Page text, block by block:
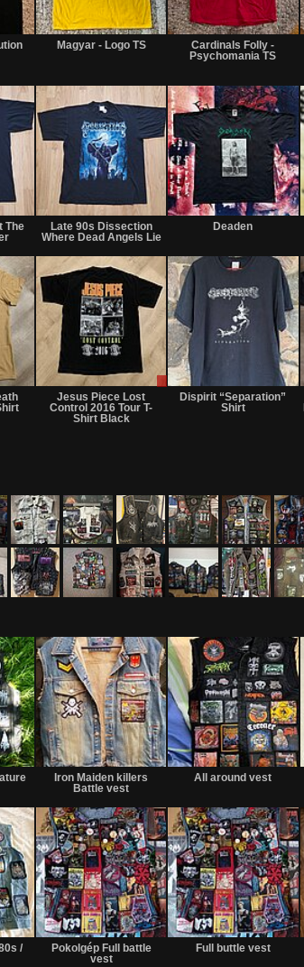
Magyar - Logo TS
Cardinals Folly -
Psychomania TS
The
Late 90s Dissection
Where Dead Angels Lie
Deaden
Sold
Sale
Jesus Piece Lost
Control 2016 Tour T-
Shirt Black
Dispirit “Separation”
Shirt
Iron Maiden killers
Battle vest
All around vest
/
Pokolgép Full battle
vest
Full buttle vest